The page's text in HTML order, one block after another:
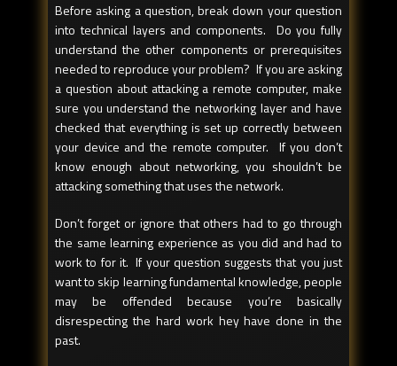
Before asking a question, break down your question
into technical layers and components. Do you fully
understand the other components or prerequisites
needed to reproduce your problem? If you are asking
a question about attacking a remote computer, make
sure you understand the networking layer and have
checked that everything is set up correctly between
your device and the remote computer. If you don’t
know enough about networking, you shouldn’t be
attacking something that uses the network.
Don’t forget or ignore that others had to go through
the same learning experience as you did and had to
work to for it. If your question suggests that you just
want to skip learning fundamental knowledge, people
may be offended because you’re basically
disrespecting the hard work hey have done in the
past.